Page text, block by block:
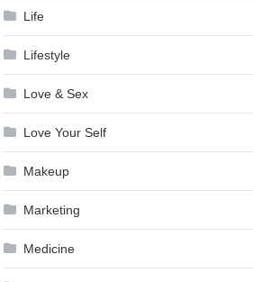
Life
Lifestyle
Love & Sex
Love Your Self
Makeup
Marketing
Medicine